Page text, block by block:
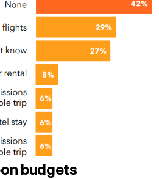
budgets